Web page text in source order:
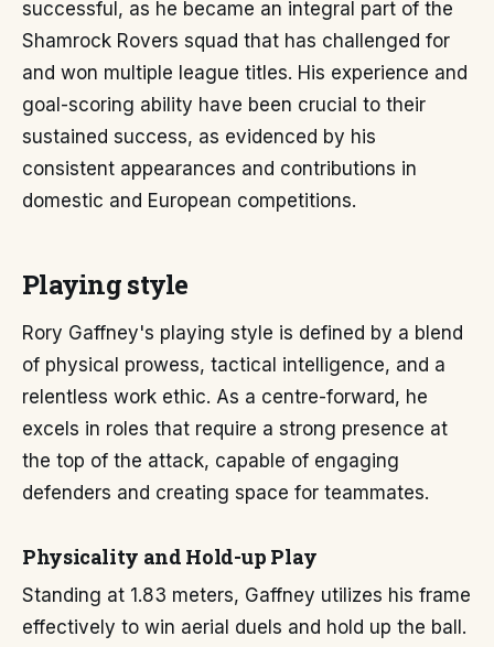
successful, as he became an integral part of the
Shamrock Rovers squad that has challenged for
and won multiple league titles. His experience and
goal-scoring ability have been crucial to their
sustained success, as evidenced by his
consistent appearances and contributions in
domestic and European competitions.
Playing style
Rory Gaffney's playing style is defined by a blend
of physical prowess, tactical intelligence, and a
relentless work ethic. As a centre-forward, he
excels in roles that require a strong presence at
the top of the attack, capable of engaging
defenders and creating space for teammates.
Physicality and Hold-up Play
Standing at 1.83 meters, Gaffney utilizes his frame
effectively to win aerial duels and hold up the ball.